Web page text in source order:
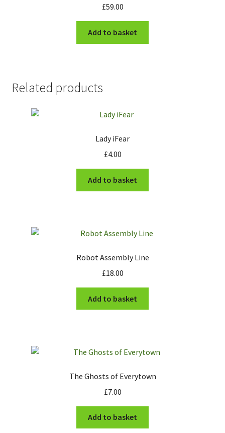
£59.00
Add to basket
Related products
Lady iFear
£4.00
Add to basket
Robot Assembly Line
£18.00
Add to basket
The Ghosts of Everytown
£7.00
Add to basket